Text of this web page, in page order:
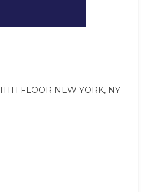
FLOOR NEW YORK, NY